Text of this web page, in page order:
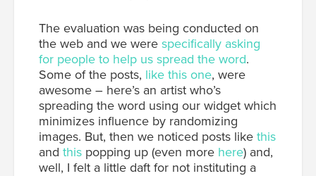
The evaluation was being conducted on
the web and we were specifically asking
for people to help us spread the word.
Some of the posts, like this one, were
awesome – here’s an artist who’s
spreading the word using our widget which
minimizes influence by randomizing
images. But, then we noticed posts like this
and this popping up (even more here) and,
well, I felt a little daft for not instituting a